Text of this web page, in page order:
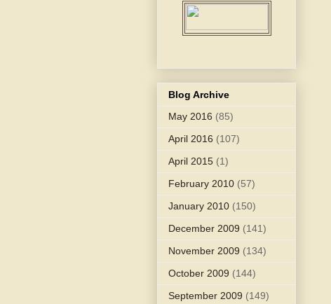
Blog Archive
May 2016 (85)
April 2016 (107)
April 2015 (1)
February 2010 (57)
January 2010 (150)
December 2009 (141)
November 2009 (134)
October 2009 (144)
September 2009 (149)